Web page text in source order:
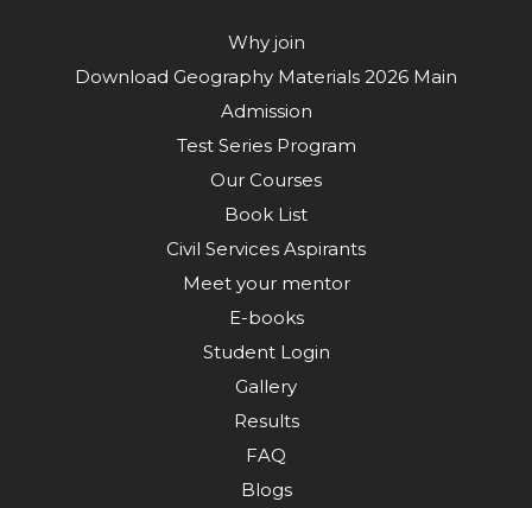
Why join
Download Geography Materials 2026 Main
Admission
Test Series Program
Our Courses
Book List
Civil Services Aspirants
Meet your mentor
E-books
Student Login
Gallery
Results
FAQ
Blogs